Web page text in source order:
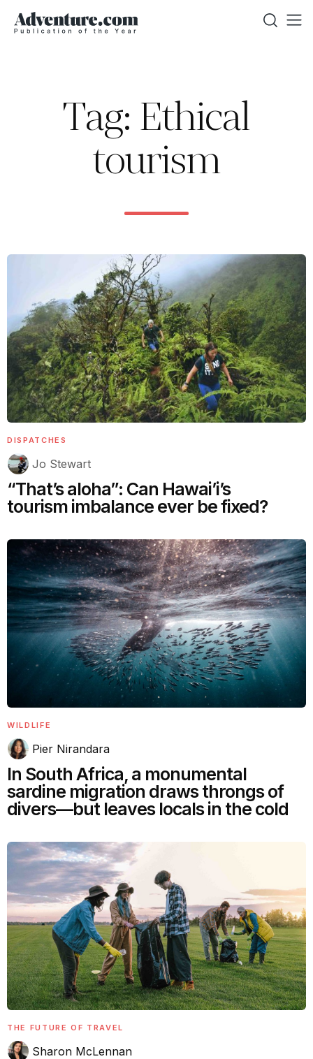
Tag: Ethical
tourism
DISPATCHES
Jo Stewart
“That’s aloha”: Can Hawai’i’s
tourism imbalance ever be fixed?
WILDLIFE
Pier Nirandara
In South Africa, a monumental
sardine migration draws throngs of
divers—but leaves locals in the cold
THE FUTURE OF TRAVEL
Sharon McLennan